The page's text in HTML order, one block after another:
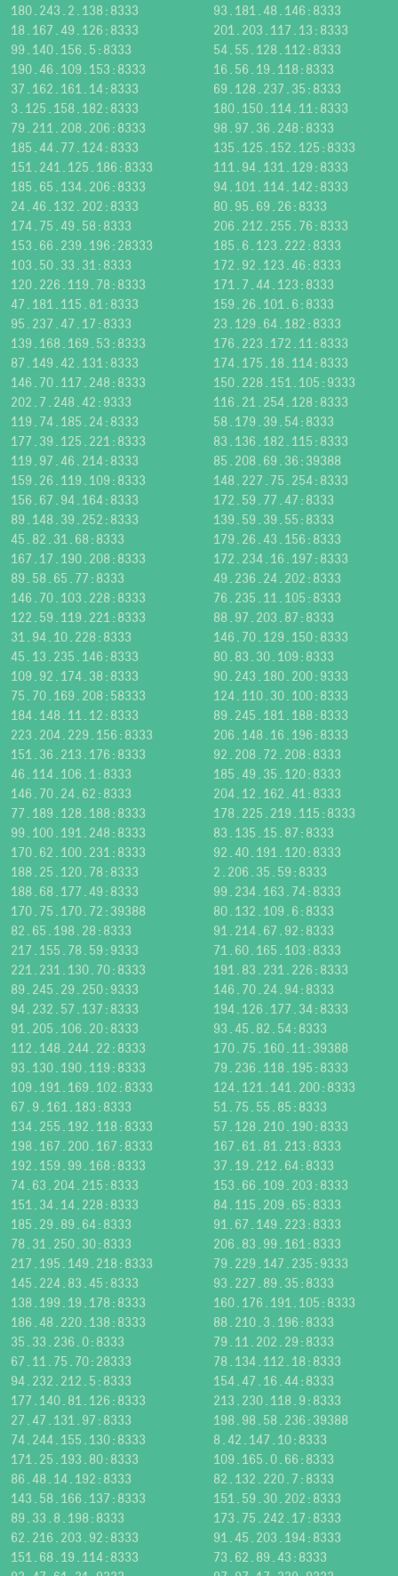
180.243.2.138:8333
93.181.48.146:8333
18.167.49.126:8333
201.203.117.13:8333
99.140.156.5:8333
54.55.128.112:8333
190.46.109.153:8333
16.56.19.118:8333
37.162.161.14:8333
69.128.237.35:8333
3.125.158.182:8333
180.150.114.11:8333
79.211.208.206:8333
98.97.36.248:8333
185.44.77.124:8333
135.125.152.125:8333
151.241.125.186:8333
111.94.131.129:8333
185.65.134.206:8333
94.101.114.142:8333
24.46.132.202:8333
80.95.69.26:8333
174.75.49.58:8333
206.212.255.76:8333
153.66.239.196:28333
185.6.123.222:8333
103.50.33.31:8333
172.92.123.46:8333
120.226.119.78:8333
171.7.44.123:8333
47.181.115.81:8333
159.26.101.6:8333
95.237.47.17:8333
23.129.64.182:8333
139.168.169.53:8333
176.223.172.11:8333
87.149.42.131:8333
174.175.18.114:8333
146.70.117.248:8333
150.228.151.105:9333
202.7.248.42:9333
116.21.254.128:8333
119.74.185.24:8333
58.179.39.54:8333
177.39.125.221:8333
83.136.182.115:8333
119.97.46.214:8333
85.208.69.36:39388
159.26.119.109:8333
148.227.75.254:8333
156.67.94.164:8333
172.59.77.47:8333
89.148.39.252:8333
139.59.39.55:8333
45.82.31.68:8333
179.26.43.156:8333
167.17.190.208:8333
172.234.16.197:8333
89.58.65.77:8333
49.236.24.202:8333
146.70.103.228:8333
76.235.11.105:8333
122.59.119.221:8333
88.97.203.87:8333
31.94.10.228:8333
146.70.129.150:8333
45.13.235.146:8333
80.83.30.109:8333
109.92.174.38:8333
90.243.180.200:9333
75.70.169.208:58333
124.110.30.100:8333
184.148.11.12:8333
89.245.181.188:8333
223.204.229.156:8333
206.148.16.196:8333
151.36.213.176:8333
92.208.72.208:8333
46.114.106.1:8333
185.49.35.120:8333
146.70.24.62:8333
204.12.162.41:8333
77.189.128.188:8333
178.225.219.115:8333
99.100.191.248:8333
83.135.15.87:8333
170.62.100.231:8333
92.40.191.120:8333
188.25.120.78:8333
2.206.35.59:8333
188.68.177.49:8333
99.234.163.74:8333
170.75.170.72:39388
80.132.109.6:8333
82.65.198.28:8333
91.214.67.92:8333
217.155.78.59:9333
71.60.165.103:8333
221.231.130.70:8333
191.83.231.226:8333
89.245.29.250:9333
146.70.24.94:8333
94.232.57.137:8333
194.126.177.34:8333
91.205.106.20:8333
93.45.82.54:8333
112.148.244.22:8333
170.75.160.11:39388
93.130.190.119:8333
79.236.118.195:8333
109.191.169.102:8333
124.121.141.200:8333
67.9.161.183:8333
51.75.55.85:8333
134.255.192.118:8333
57.128.210.190:8333
198.167.200.167:8333
167.61.81.213:8333
192.159.99.168:8333
37.19.212.64:8333
74.63.204.215:8333
153.66.109.203:8333
151.34.14.228:8333
84.115.209.65:8333
185.29.89.64:8333
91.67.149.223:8333
78.31.250.30:8333
206.83.99.161:8333
217.195.149.218:8333
79.229.147.235:9333
145.224.83.45:8333
93.227.89.35:8333
138.199.19.178:8333
160.176.191.105:8333
186.48.220.138:8333
88.210.3.196:8333
35.33.236.0:8333
79.11.202.29:8333
67.11.75.70:28333
78.134.112.18:8333
94.232.212.5:8333
154.47.16.44:8333
177.140.81.126:8333
213.230.118.9:8333
27.47.131.97:8333
198.98.58.236:39388
74.244.155.130:8333
8.42.147.10:8333
171.25.193.80:8333
109.165.0.66:8333
86.48.14.192:8333
82.132.220.7:8333
143.58.166.137:8333
151.59.30.202:8333
89.33.8.198:8333
173.75.242.17:8333
62.216.203.92:8333
91.45.203.194:8333
151.68.19.114:8333
73.62.89.43:8333